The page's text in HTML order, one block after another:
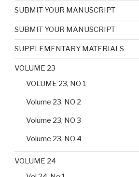
SUBMIT YOUR MANUSCRIPT
SUBMIT YOUR MANUSCRIPT
SUPPLEMENTARY MATERIALS
VOLUME 23
VOLUME 23, NO 1
Volume 23, NO 2
Volume 23, NO 3
Volume 23, NO 4
VOLUME 24